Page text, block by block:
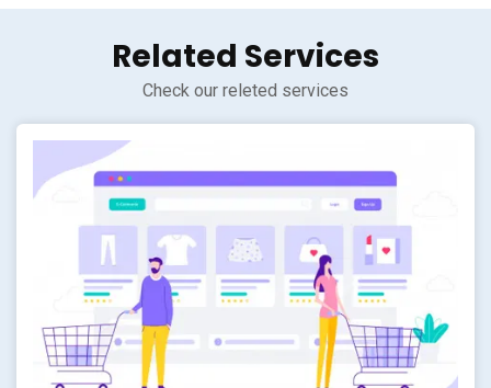
Related Services
Check our releted services